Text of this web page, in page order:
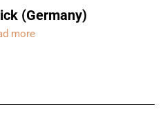
(Germany)
more